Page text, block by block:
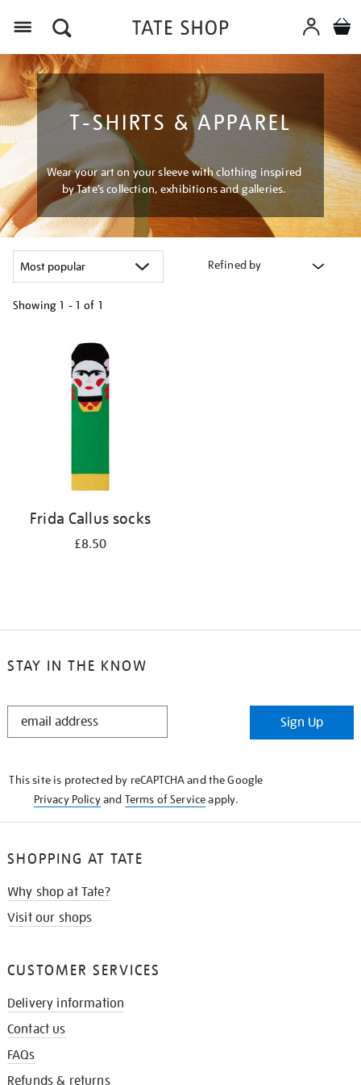
T-SHIRTS & APPAREL
Wear your art on your sleeve with clothing inspired
by Tate’s collection, exhibitions and galleries.
Refined by
Showing 1 - 1 of 1
Frida Callus socks
£8.50
STAY IN THE KNOW
STAY
Sign Up
This site is protected by reCAPTCHA and the Google
Privacy Policyand Terms of Serviceapply.
SHOPPING AT TATE
Why shop at Tate?
Visit our shops
CUSTOMER SERVICES
Delivery information
Contact us
FAQs
Refunds & returns